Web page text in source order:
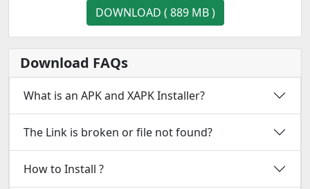
DOWNLOAD ( 889 MB )
Download FAQs
What is an APK and XAPK Installer?
The Link is broken or file not found?
How to Install ?